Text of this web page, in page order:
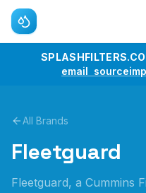
email
All Brands
Fleetguard
Fleetguard, a Cummins